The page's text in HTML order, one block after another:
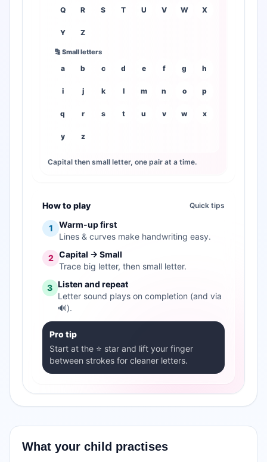
Q R S T U V W X
Y Z
🔡 Small letters
a b c d e f g h
i j k l m n o p
q r s t u v w x
y z
Capital then small letter, one pair at a time.
How to play Quick tips
1
Warm-up first
Lines & curves make handwriting easy.
2 Capital → Small
Trace big letter, then small letter.
3 Listen and repeat
Letter sound plays on completion (and via
🔊).
Pro tip
Start at the ⭐ star and lift your finger
between strokes for cleaner letters.
What your child practises